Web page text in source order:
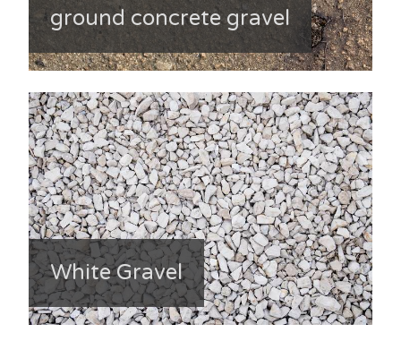
ground concrete gravel
White Gravel